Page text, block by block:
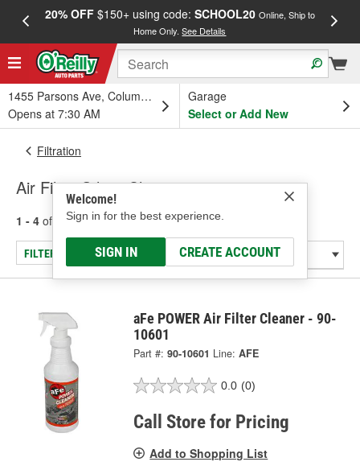
20% OFF$150+ using code: SCHOOL20 Online, Ship to
Home Only.See Details
1455 Parsons Ave, Columbus, OH
Opens at 7:30 AM
Garage
Select or Add New
Welcome!
Sign in for the best experience.
SIGN IN CREATE ACCOUNT
Filtration
Air Filter Oils & Cleaners
1 - 4 of results for Air Filter Oils & Cleaners
FILTER/REFINE
aFe POWER Air Filter Cleaner - 90-
10601
Part #: 90-10601 Line: AFE
0.0 (0)
Call Store for Pricing
Add to Shopping List